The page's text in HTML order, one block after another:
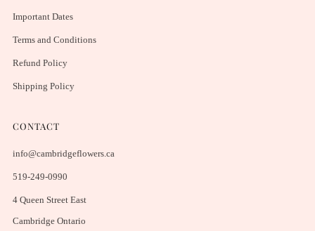
Important Dates
Terms and Conditions
Refund Policy
Shipping Policy
CONTACT
info@cambridgeflowers.ca
519-249-0990
4 Queen Street East
Cambridge Ontario